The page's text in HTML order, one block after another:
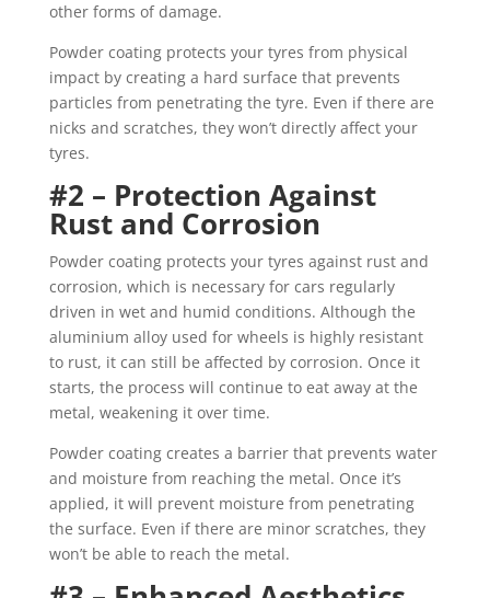
other forms of damage.
Powder coating protects your tyres from physical
impact by creating a hard surface that prevents
particles from penetrating the tyre. Even if there are
nicks and scratches, they won’t directly affect your
tyres.
#2 – Protection Against
Rust and Corrosion
Powder coating protects your tyres against rust and
corrosion, which is necessary for cars regularly
driven in wet and humid conditions. Although the
aluminium alloy used for wheels is highly resistant
to rust, it can still be affected by corrosion. Once it
starts, the process will continue to eat away at the
metal, weakening it over time.
Powder coating creates a barrier that prevents water
and moisture from reaching the metal. Once it’s
applied, it will prevent moisture from penetrating
the surface. Even if there are minor scratches, they
won’t be able to reach the metal.